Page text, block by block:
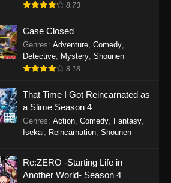
8.73
Case Closed
Genres: Adventure, Comedy,
Detective, Mystery, Shounen
8.18
That Time I Got Reincarnated as
a Slime Season 4
Genres: Action, Comedy, Fantasy,
Isekai
Reincarnation, Shounen
Re:ZERO -Starting Life in
Another World- Season 4